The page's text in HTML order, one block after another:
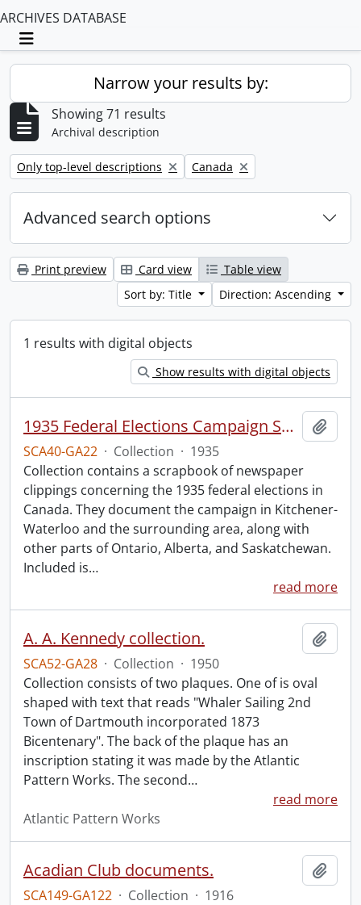
ARCHIVES DATABASE
Toggle navigation
Narrow your results by:
Showing 71 results
Archival description
Remove filter:
Only top-level descriptions Remove filter:
Canada
Advanced search options
Print preview Card view
Table view
Sort by: Title
Direction: Ascending
1 results with digital objects
Show results with digital objects
1935 Federal Elections Campaign Speeches Collection.
SCA40-GA22 · Collection · 1935
Collection contains a scrapbook of newspaper
clippings concerning the 1935 federal elections in
Canada. They document the campaign in Kitchener-
Waterloo and the surrounding area, along with
other parts of Ontario, Alberta, and Saskatchewan.
Included is…
read more
A. A. Kennedy collection.
SCA52-GA28 · Collection · 1950
Collection consists of two plaques. One of is oval
shaped with text that reads "Whaler Sailing 2nd
Town of Dartmouth incorporated 1873
Bicentenary". The back of the plaque has an
inscription stating it was made by the Atlantic
Pattern Works. The second…
read more
Atlantic Pattern Works
Acadian Club documents.
SCA149-GA122 · Collection · 1916